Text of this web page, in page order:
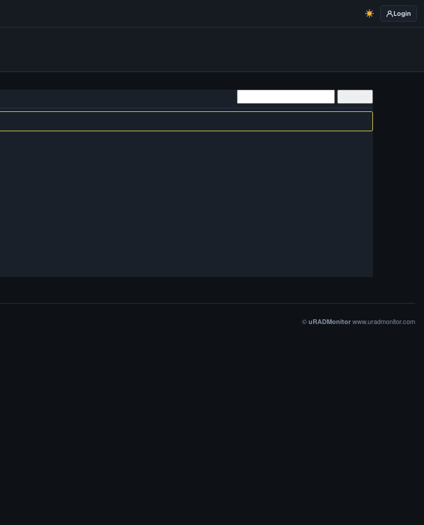
Login
© uRADMonitor www.uradmonitor.com